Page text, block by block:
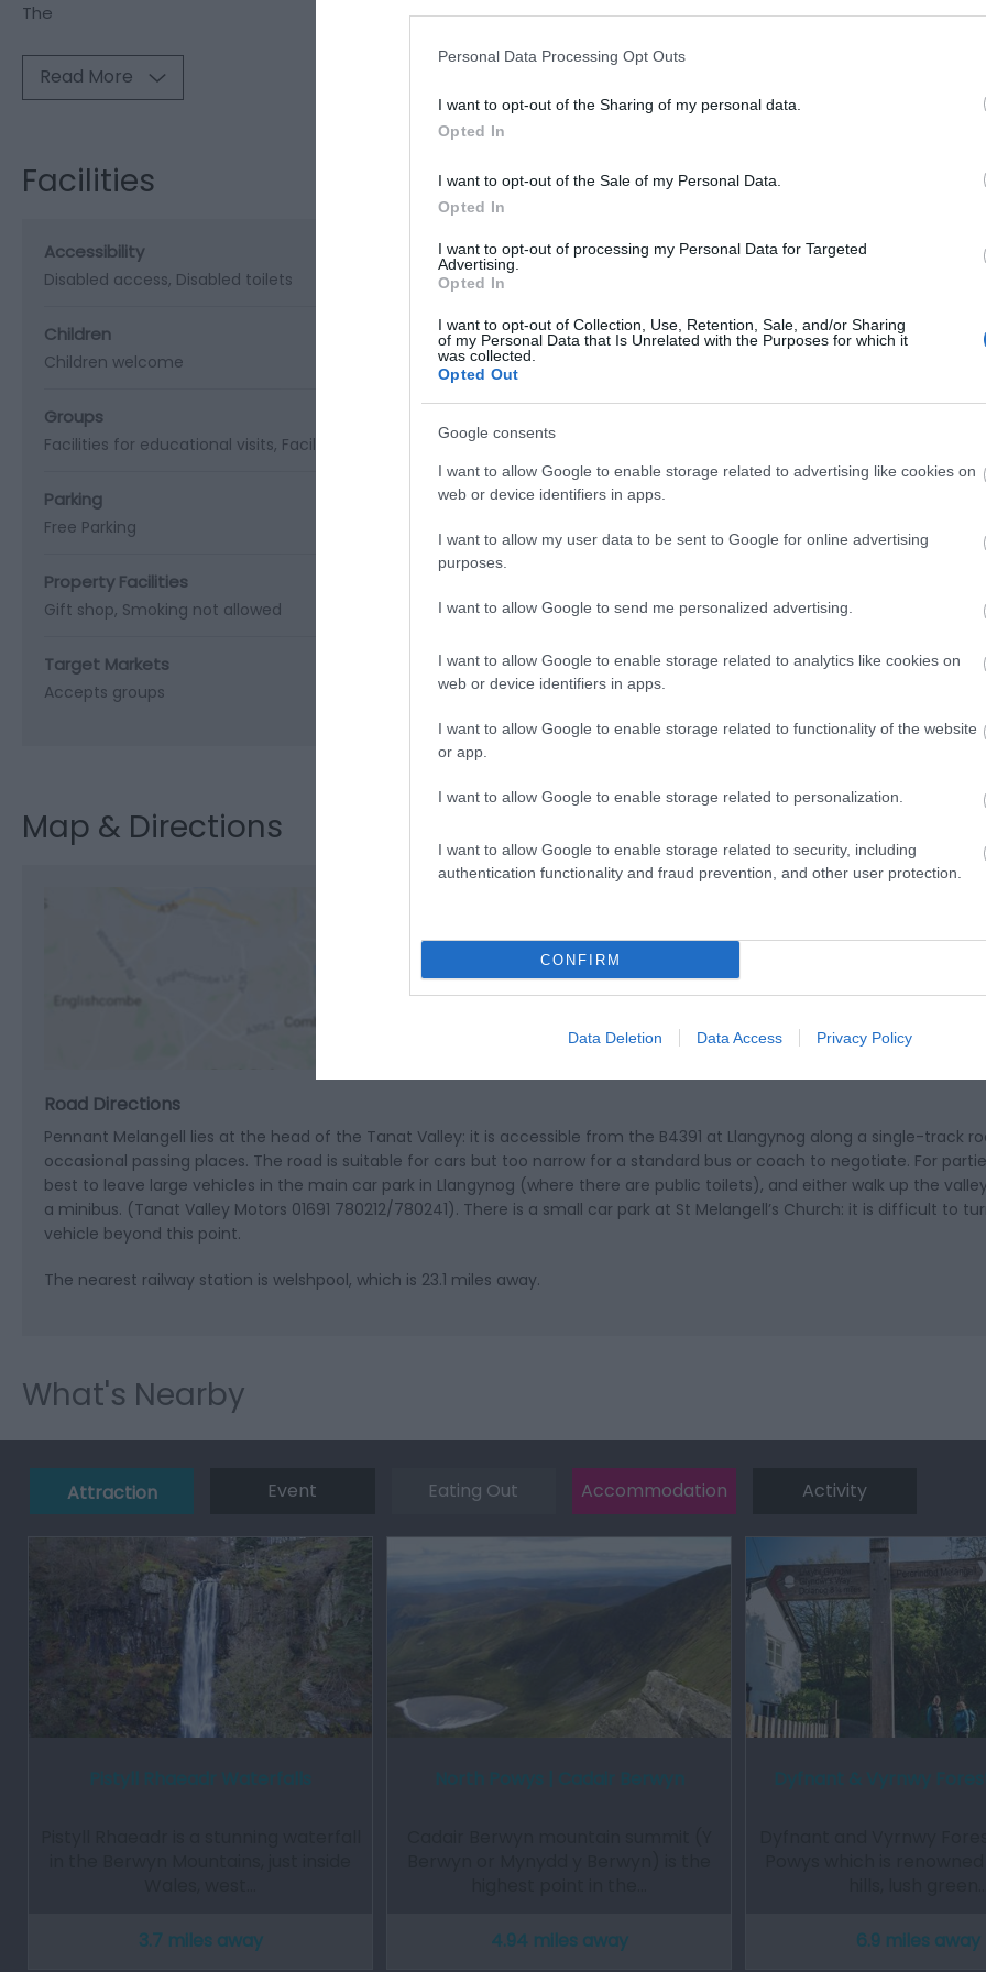
Personal Data Processing Opt Outs
I want to opt-out of the Sharing of my personal data.
Opted In
I want to opt-out of the Sale of my Personal Data.
Opted In
I want to opt-out of processing my Personal Data for Targeted
Advertising.
Opted In
I want to opt-out of Collection, Use, Retention, Sale, and/or Sharing
of my Personal Data that Is Unrelated with the Purposes for which it
was collected.
Opted Out
Google consents
I want to allow Google to enable storage related to advertising like cookies on
web or device identifiers in apps.
I want to allow my user data to be sent to Google for online advertising
purposes.
I want to allow Google to send me personalized advertising.
I want to allow Google to enable storage related to analytics like cookies on
web or device identifiers in apps.
I want to allow Google to enable storage related to functionality of the website
or app.
I want to allow Google to enable storage related to personalization.
I want to allow Google to enable storage related to security, including
authentication functionality and fraud prevention, and other user protection.
CONFIRM
Data Deletion Data Access Privacy Policy
The
Read More
Facilities
Accessibility
Disabled access Disabled toilets
Children
Children welcome
Groups
Facilities for educational visits Facilities for groups
Parking
Free Parking
Property Facilities
Gift shop Smoking not allowed
Target Markets
Accepts groups
Map & Directions
View Map and Directions
Road Directions
Pennant Melangell lies at the head of the Tanat Valley: it is accessible from the B4391 at Llangynog along a single-track
occasional passing places. The road is suitable for cars but too narrow for a standard bus or coach to negotiate. For
best to leave large vehicles in the main car park in Llangynog (where there are public toilets), and either walk up the
a minibus. (Tanat Valley Motors 01691 780212/780241). There is a small car park at St Melangell’s Church: it is difficult to
vehicle beyond this point.
The nearest railway station is welshpool, which is 23.1 miles away.
What's Nearby
Attraction Event Eating Out Accommodation Activity
3.7 miles away 4.94 miles away 6.9 miles away